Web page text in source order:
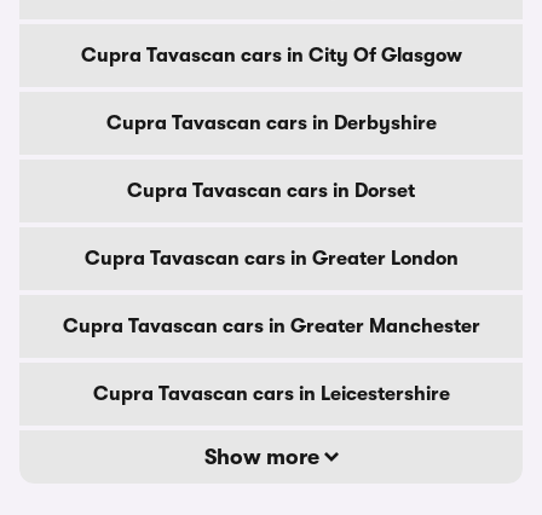
Cupra Tavascan cars in City Of Glasgow
Cupra Tavascan cars in Derbyshire
Cupra Tavascan cars in Dorset
Cupra Tavascan cars in Greater London
Cupra Tavascan cars in Greater Manchester
Cupra Tavascan cars in Leicestershire
Show more